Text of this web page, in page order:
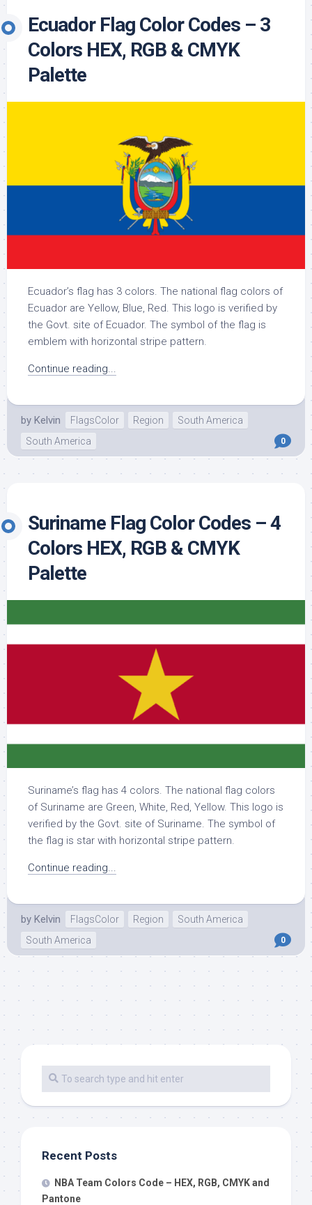
Ecuador Flag Color Codes – 3
Colors HEX, RGB & CMYK
Palette
Ecuador’s flag has 3 colors. The national flag colors of
Ecuador are Yellow, Blue, Red. This logo is verified by
the Govt. site of Ecuador. The symbol of the flag is
emblem with horizontal stripe pattern.
Continue reading...
by Kelvin FlagsColor Region
South America
South America
0
Suriname Flag Color Codes – 4
Colors HEX, RGB & CMYK
Palette
Suriname’s flag has 4 colors. The national flag colors
of Suriname are Green, White, Red, Yellow. This logo is
verified by the Govt. site of Suriname. The symbol of
the flag is star with horizontal stripe pattern.
Continue reading...
by Kelvin FlagsColor Region
South America
South America
0
Recent Posts
NBA Team Colors Code – HEX, RGB, CMYK and
Pantone